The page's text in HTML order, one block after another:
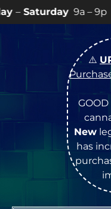
– 9p |Sundays10a
⚠️
New
has